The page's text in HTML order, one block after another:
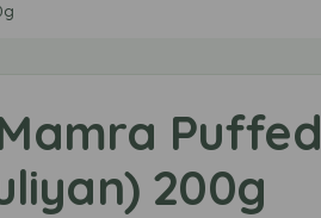
Puffed
200g